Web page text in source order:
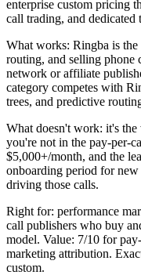
enterprise custom pricing
call trading, and dedicated
What works: Ringba is
routing, and selling phone
network or affiliate
category competes with
trees, and predictive
What doesn't work: it's
you're not in the pay-per-
$5,000+/month, and the
onboarding period for
driving those calls.
Right for: performance
call publishers who buy
model. Value: 7/10 for
marketing attribution.
custom.